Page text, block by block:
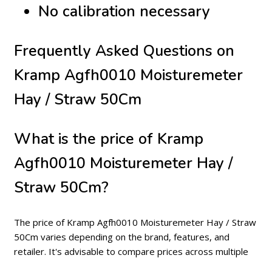
No calibration necessary
Frequently Asked Questions on
Kramp Agfh0010 Moisturemeter
Hay / Straw 50Cm
What is the price of Kramp
Agfh0010 Moisturemeter Hay /
Straw 50Cm?
The price of Kramp Agfh0010 Moisturemeter Hay / Straw
50Cm varies depending on the brand, features, and
retailer. It's advisable to compare prices across multiple